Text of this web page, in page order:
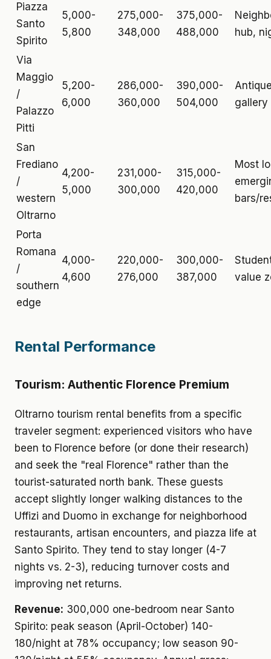
Piazza
Santo
Spirito
5,000-
5,800
275,000-
348,000
375,000-
488,000
hub,
Via
Maggio
/
Palazzo
Pitti
5,200-
6,000
286,000-
360,000
390,000-
504,000
gallery
San
Frediano
/
western
Oltrarno
4,200-
5,000
231,000-
300,000
315,000-
420,000
Most
bars/
Porta
Romana
/
southern
edge
4,000-
4,600
220,000-
276,000
300,000-
387,000
value
Rental Performance
Tourism: Authentic Florence Premium
Oltrarno tourism rental benefits from a specific
traveler segment: experienced visitors who have
been to Florence before (or done their research)
and seek the "real Florence" rather than the
tourist-saturated north bank. These guests
accept slightly longer walking distances to the
Uffizi and Duomo in exchange for neighborhood
restaurants, artisan encounters, and piazza life at
Santo Spirito. They tend to stay longer (4-7
nights vs. 2-3), reducing turnover costs and
improving net returns.
Revenue: 300,000 one-bedroom near Santo
Spirito: peak season (April-October) 140-
180/night at 78% occupancy; low season 90-